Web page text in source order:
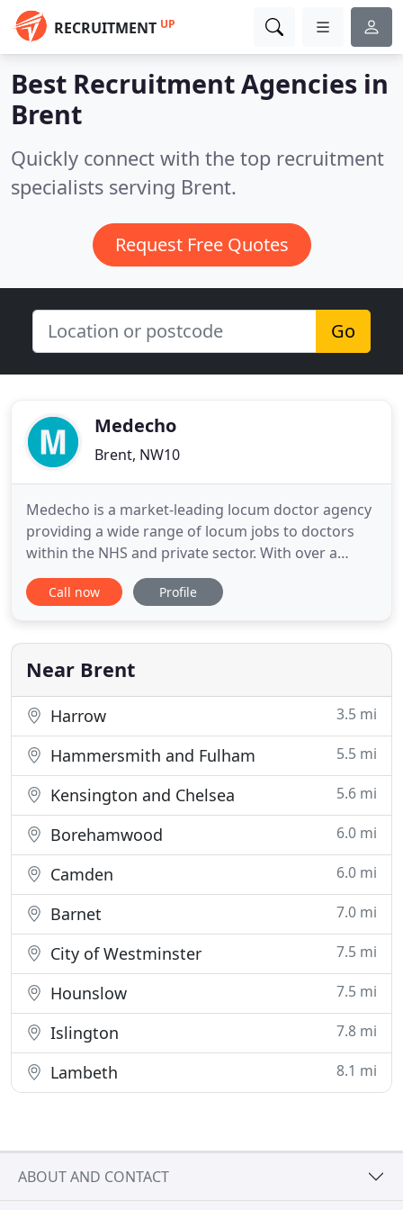
RECRUITMENT UP
Best Recruitment Agencies in
Brent
Quickly connect with the top recruitment
specialists serving Brent.
Request Free Quotes
Go
Medecho
Brent, NW10
Medecho is a market-leading locum doctor agency
providing a wide range of locum jobs to doctors
within the NHS and private sector. With over a
decade focusing exclusively on this sector, we have
developed a detailed understanding of the
the highest levels of service second to none.
Medecho prides itself
Call now Profile
Near Brent
Harrow 3.5 mi
Hammersmith and Fulham 5.5 mi
Kensington and Chelsea 5.6 mi
Borehamwood 6.0 mi
Camden 6.0 mi
Barnet 7.0 mi
City of Westminster 7.5 mi
Hounslow 7.5 mi
Islington 7.8 mi
Lambeth 8.1 mi
ABOUT AND CONTACT